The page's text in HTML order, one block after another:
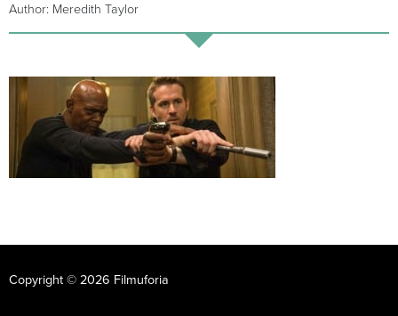
Author: Meredith Taylor
Copyright © 2026 Filmuforia